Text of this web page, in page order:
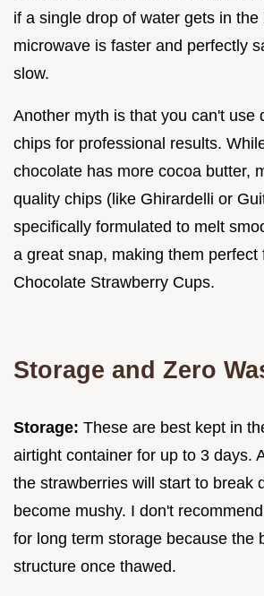
if a single drop of water gets in the
microwave is faster and perfectly
slow.
Another myth is that you can't use
chips for professional results.
chocolate has more cocoa butter,
quality chips (like Ghirardelli or
specifically formulated to melt
a great snap, making them perfect
Chocolate Strawberry Cups.
Storage and Zero
Storage: These are best kept in
airtight container for up to 3 days.
the strawberries will start to break
become mushy. I don't
for long term storage because the
structure once thawed.